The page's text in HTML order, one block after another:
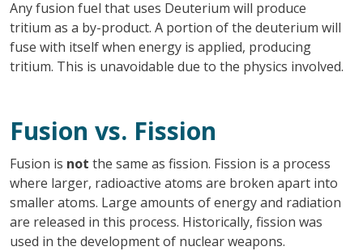
Any fusion fuel that uses Deuterium will produce
tritium as a by-product. A portion of the deuterium will
fuse with itself when energy is applied, producing
tritium. This is unavoidable due to the physics involved.
Fusion vs. Fission
Fusion is not the same as fission. Fission is a process
where larger, radioactive atoms are broken apart into
smaller atoms. Large amounts of energy and radiation
are released in this process. Historically, fission was
used in the development of nuclear weapons.